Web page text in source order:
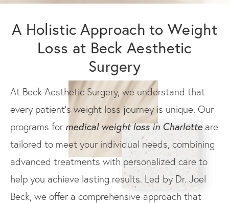
A Holistic Approach to Weight
Loss at Beck Aesthetic
Surgery
At Beck Aesthetic Surgery, we understand that
every patient's weight loss journey is unique. Our
programs for medical weight loss in Charlotteare
tailored to meet your individual needs, combining
advanced treatments with personalized care to
help you achieve lasting results. Led by Dr. Joel
Beck, we offer a comprehensive approach that